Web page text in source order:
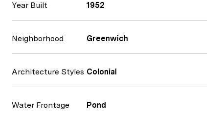
Year Built 1952
Neighborhood Greenwich
Architecture Styles Colonial
Water Frontage Pond